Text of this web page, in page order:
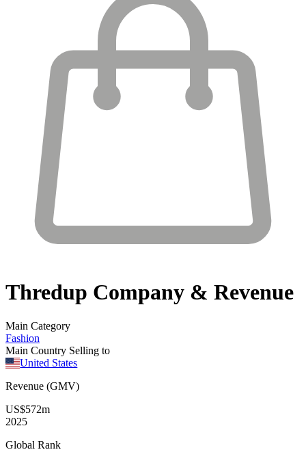
Thredup Company & Revenue
Main Category
Fashion
Main Country Selling to
United States
Revenue (GMV)
US$572m
2025
Global Rank